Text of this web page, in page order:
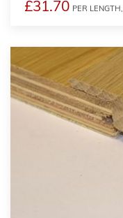
£31.70 PER LENGTH,